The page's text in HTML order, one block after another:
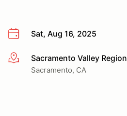
Sat, Aug 16, 2025
More infoSacramento Valley Region
Sacramento, CA